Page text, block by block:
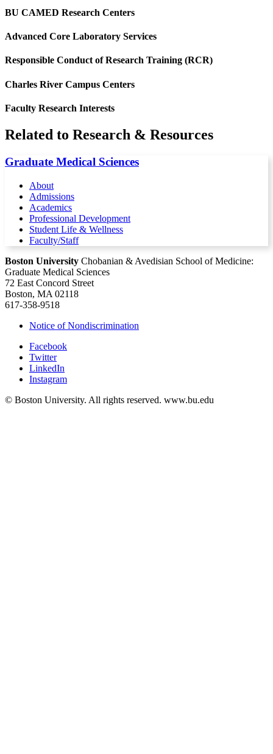
BU CAMED Research Centers
Advanced Core Laboratory Services
Responsible Conduct of Research Training (RCR)
Charles River Campus Centers
Faculty Research Interests
Related to Research & Resources
Graduate Medical Sciences
About
Admissions
Academics
Professional Development
Student Life & Wellness
Faculty/Staff
Boston University Chobanian & Avedisian School of Medicine:
Graduate Medical Sciences
72 East Concord Street
Boston, MA 02118
617-358-9518
Notice of Nondiscrimination
Facebook
Twitter
LinkedIn
Instagram
© Boston University. All rights reserved. www.bu.edu